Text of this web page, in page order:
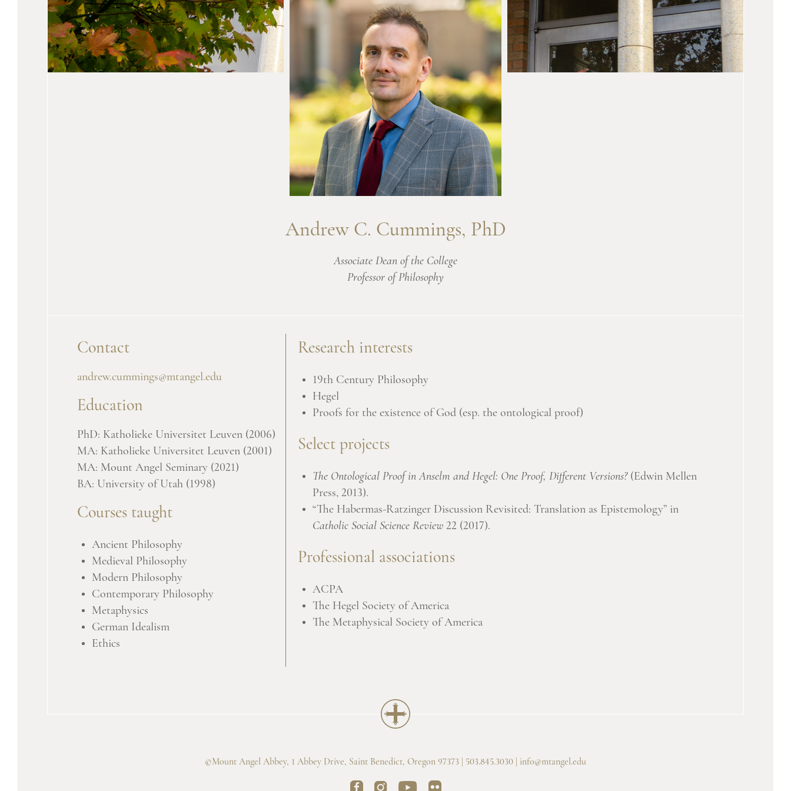
Andrew C. Cummings, PhD
Associate Dean of the College
Professor of Philosophy
Contact
andrew.cummings@mtangel.edu
Education
PhD: Katholieke Universitet Leuven (2006)
MA: Katholieke Universitet Leuven (2001)
MA: Mount Angel Seminary (2021)
BA: University of Utah (1998)
Courses taught
Ancient Philosophy
Medieval Philosophy
Modern Philosophy
Contemporary Philosophy
Metaphysics
German Idealism
Ethics
Research interests
19th Century Philosophy
Hegel
Proofs for the existence of God (esp. the ontological proof)
Select projects
The Ontological Proof in Anselm and Hegel: One Proof, Different Versions? (Edwin Mellen
Press, 2013).
“The Habermas-Ratzinger Discussion Revisited: Translation as Epistemology” in
Catholic Social Science Review 22 (2017).
Professional associations
ACPA
The Hegel Society of America
The Metaphysical Society of America
©Mount Angel Abbey, 1 Abbey Drive, Saint Benedict, Oregon 97373 | 503.845.3030 | info@mtangel.edu